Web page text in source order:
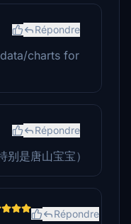
Répondre
charts for
Répondre
是唐山宝宝）
Répondre